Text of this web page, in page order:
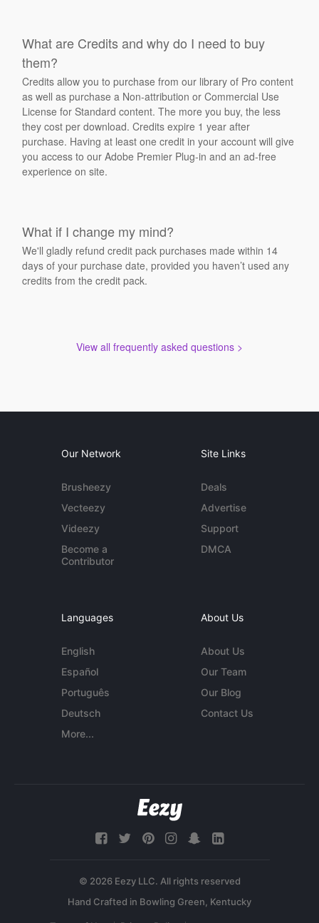
What are Credits and why do I need to buy
them?
Credits allow you to purchase from our library of Pro content
as well as purchase a Non-attribution or Commercial Use
License for Standard content. The more you buy, the less
they cost per download. Credits expire 1 year after
purchase. Having at least one credit in your account will give
you access to our Adobe Premier Plug-in and an ad-free
experience on site.
What if I change my mind?
We'll gladly refund credit pack purchases made within 14
days of your purchase date, provided you haven’t used any
credits from the credit pack.
View all frequently asked questions >
Our Network
Brusheezy
Vecteezy
Videezy
Become a
Contributor
Site Links
Deals
Advertise
Support
DMCA
Languages
English
Español
Português
Deutsch
More...
About Us
About Us
Our Team
Our Blog
Contact Us
© 2026 Eezy LLC. All rights reserved